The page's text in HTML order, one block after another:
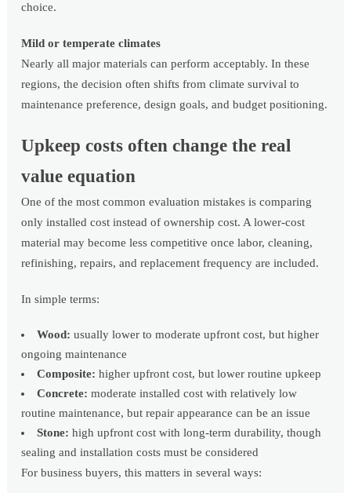
choice.
Mild or temperate climates
Nearly all major materials can perform acceptably. In these
regions, the decision often shifts from climate survival to
maintenance preference, design goals, and budget positioning.
Upkeep costs often change the real
value equation
One of the most common evaluation mistakes is comparing
only installed cost instead of ownership cost. A lower-cost
material may become less competitive once labor, cleaning,
refinishing, repairs, and replacement frequency are included.
In simple terms:
Wood: usually lower to moderate upfront cost, but higher
ongoing maintenance
Composite: higher upfront cost, but lower routine upkeep
Concrete: moderate installed cost with relatively low
routine maintenance, but repair appearance can be an issue
Stone: high upfront cost with long-term durability, though
sealing and installation costs must be considered
For business buyers, this matters in several ways: